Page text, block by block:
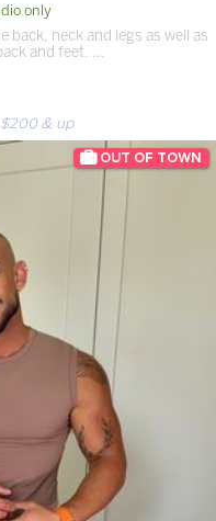
only
back, neck and legs as well as
and feet. …
& up